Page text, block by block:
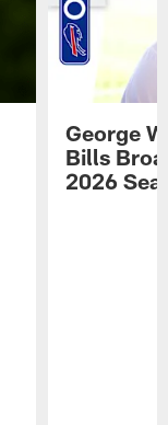
George
Bills
2026